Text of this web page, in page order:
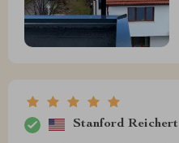
Stanford Reichert